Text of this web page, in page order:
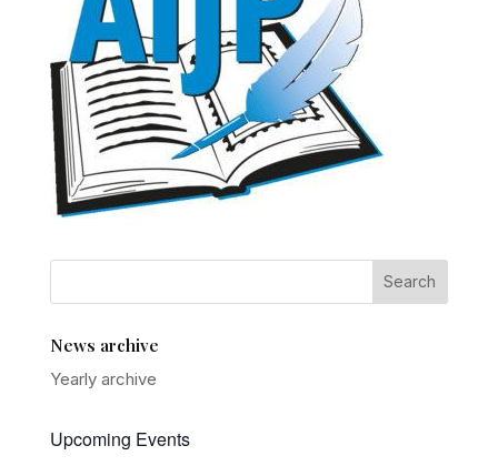
News archive
Yearly archive
Upcoming Events